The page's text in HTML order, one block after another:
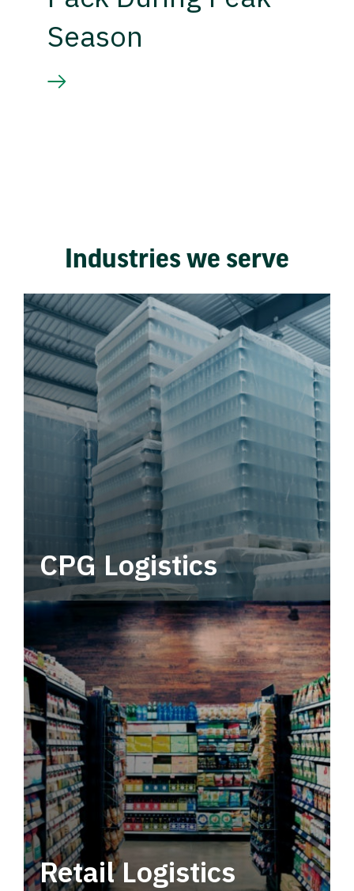
Season
Industries we serve
CPG Logistics
Power your supply chain with robust, end-to-
end CPG logistics.
Retail Logistics